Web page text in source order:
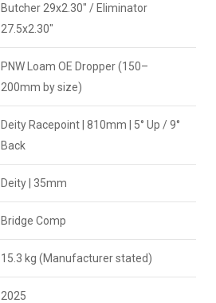
Butcher 29x2.30" / Eliminator
27.5x2.30"
PNW Loam OE Dropper (150–
200mm by size)
Deity Racepoint | 810mm | 5° Up / 9°
Back
Deity | 35mm
Bridge Comp
15.3 kg (Manufacturer stated)
2025